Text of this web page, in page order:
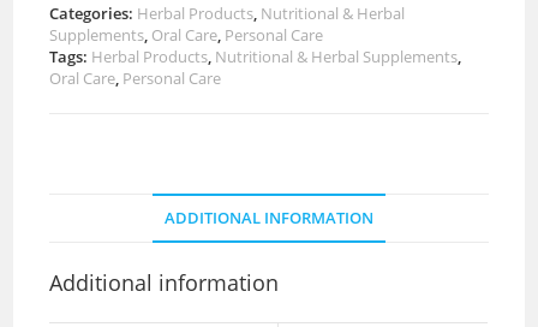
Categories: Herbal Products Nutritional & Herbal
Supplements Oral Care Personal Care
Tags: Herbal Products Nutritional & Herbal Supplements
Oral Care Personal Care
ADDITIONAL INFORMATION
Additional information